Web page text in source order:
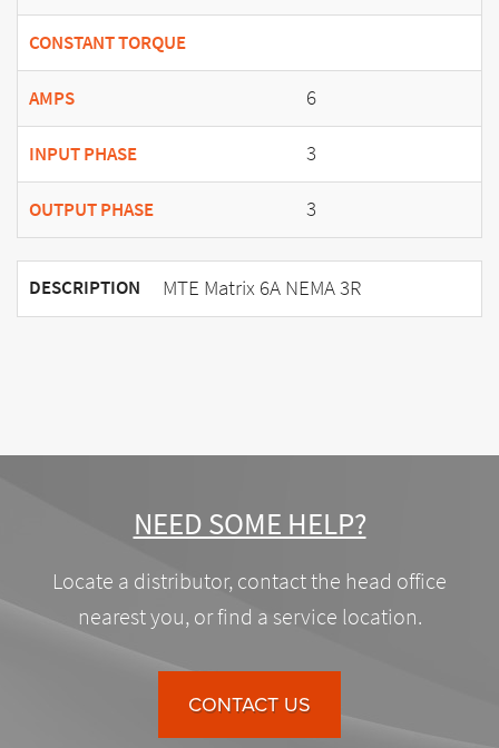
CONSTANT TORQUE
AMPS 6
INPUT PHASE 3
OUTPUT PHASE 3
DESCRIPTION MTE Matrix 6A NEMA 3R
NEED SOME HELP?
Locate a distributor, contact the head office
nearest you, or find a service location.
CONTACT US